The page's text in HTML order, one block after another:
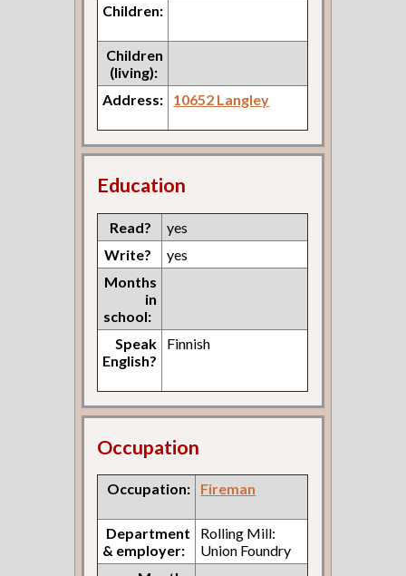
Children:
Children
(living):
Address:
10652 Langley
Education
Read?
yes
Write?
yes
Months
in
school:
Speak
English?
Finnish
Occupation
Occupation: Fireman
Department
& employer:
Rolling Mill:
Union Foundry